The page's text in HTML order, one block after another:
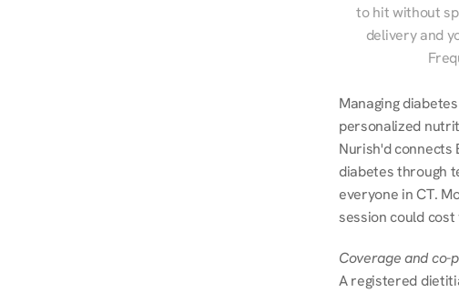
to hit without
delivery and
Managing
personalized
Nurish'd
diabetes through
everyone in CT.
session could cost
Coverage and co-
A registered